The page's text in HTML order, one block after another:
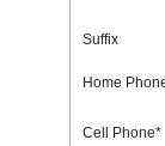
Suffix
Home
Cell Phone*